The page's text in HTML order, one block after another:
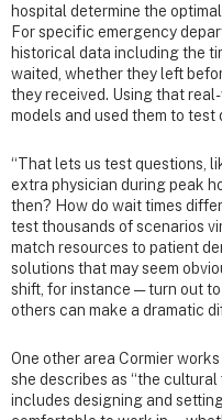
hospital determine the
For specific emergency
historical data including the
waited, whether they left
they received. Using that
models and used them to
“That lets us test questions,
extra physician during peak
then? How do wait times
test thousands of scenarios
match resources to patient
solutions that may seem
shift, for instance — turn out
others can make a dramatic
One other area Cormier
she describes as “the
includes designing and